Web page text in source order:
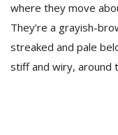
where they move
They’re a grayish-
streaked and pale
stiff and wiry, around